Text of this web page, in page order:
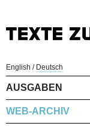
English / Deutsch
AUSGABEN
WEB-ARCHIV